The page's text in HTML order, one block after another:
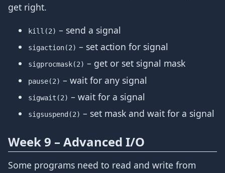
get right.
kill(2) – send a signal
sigaction(2) – set action for signal
sigprocmask(2) – get or set signal mask
pause(2) – wait for any signal
sigwait(2) – wait for a signal
sigsuspend(2) – set mask and wait for a signal
Week 9 – Advanced I/O
Some programs need to read and write from